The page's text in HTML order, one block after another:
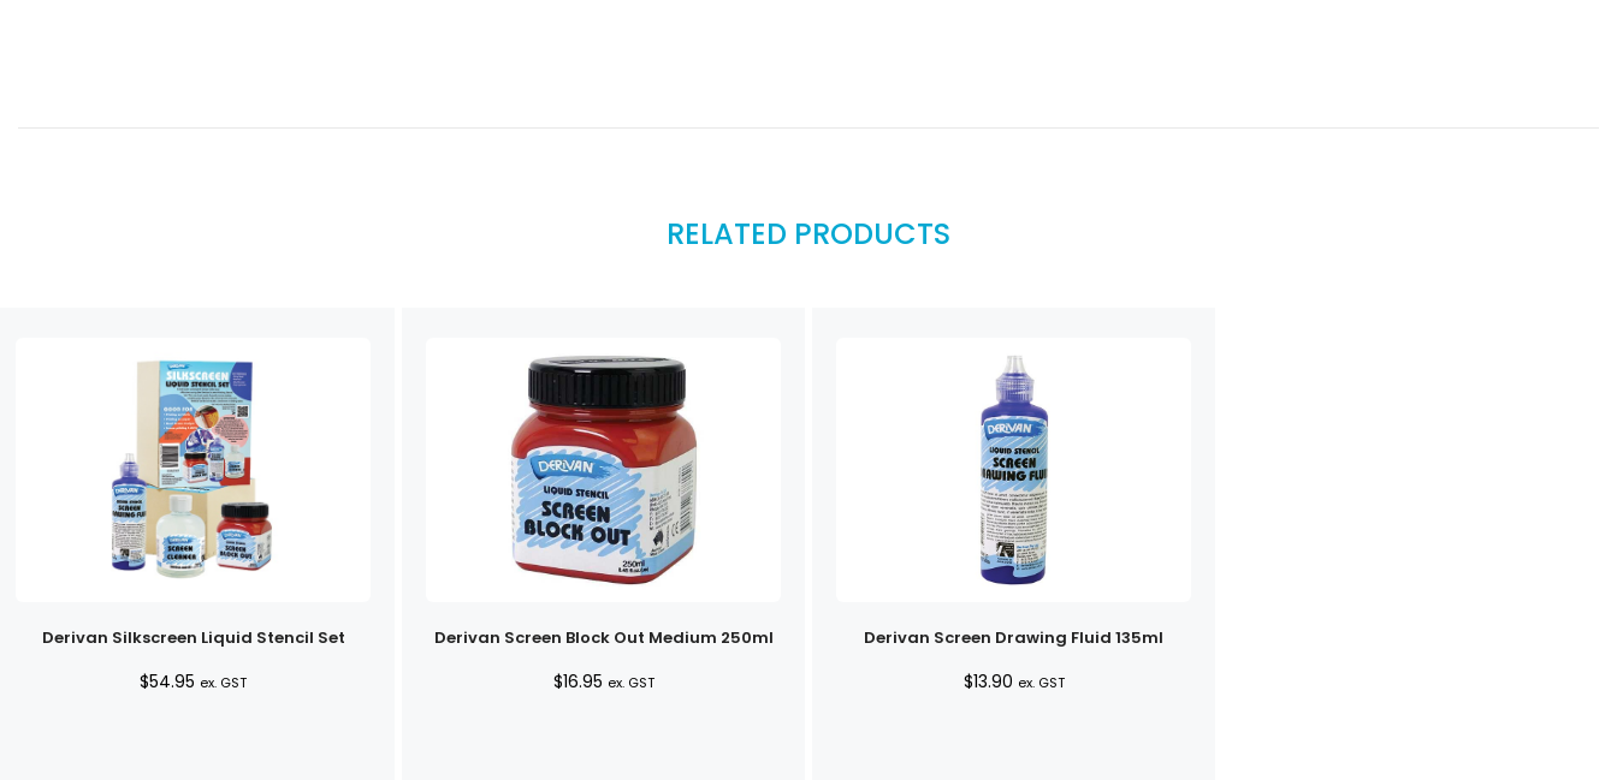
RELATED PRODUCTS
Derivan Silkscreen Liquid Stencil Set
$54.95 ex. GST
Derivan Screen Block Out Medium 250ml
$16.95 ex. GST
Derivan Screen Drawing Fluid 135ml
$13.90 ex. GST